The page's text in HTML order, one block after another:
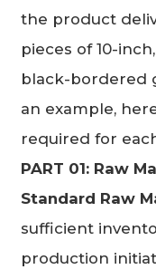
the product
pieces of 10-
black-bordered
an example,
required for
PART 01: Raw
Standard Raw
sufficient
production